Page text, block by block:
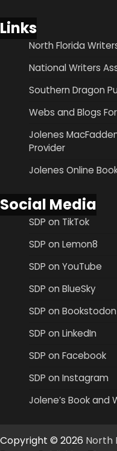
Links
North Florida
National Writers
Southern Dragon
Webs and Blogs
Jolenes
Provider
Jolenes Online
Social Media
SDP on TikTok
SDP on Lemon8
SDP on YouTube
SDP on BlueSky
SDP on Bookstodon
SDP on LinkedIn
SDP on Facebook
SDP on Instagram
Jolene’s Book and
Copyright © 2026 North